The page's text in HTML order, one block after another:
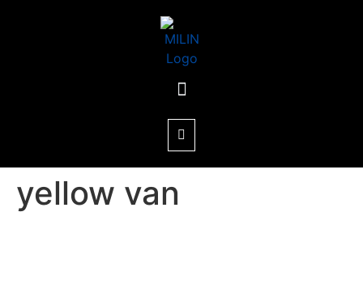
yellow van